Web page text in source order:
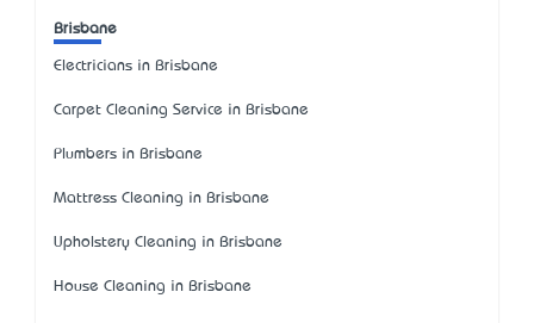
Brisbane
Electricians in Brisbane
Carpet Cleaning Service in Brisbane
Plumbers in Brisbane
Mattress Cleaning in Brisbane
Upholstery Cleaning in Brisbane
House Cleaning in Brisbane